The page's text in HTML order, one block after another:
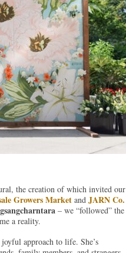
the creation of which invited our
Growers Marketand JARN Co.
– we “followed” the
a reality.
approach to life. She’s